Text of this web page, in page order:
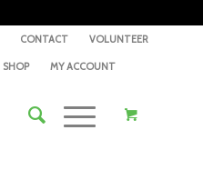
CONTACT VOLUNTEER
SHOP MY ACCOUNT